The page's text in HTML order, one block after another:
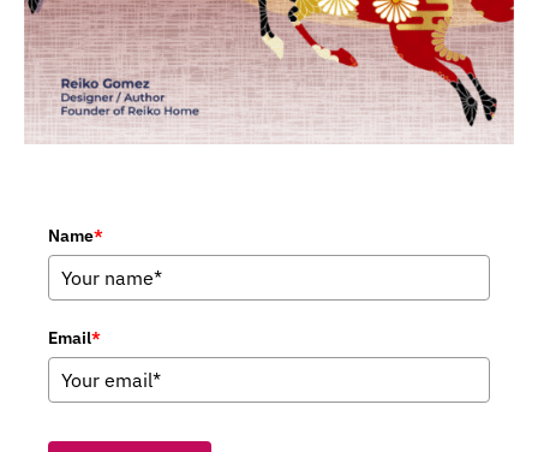
Name*
Email*